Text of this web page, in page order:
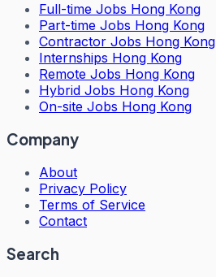
Full-time Jobs Hong Kong
Part-time Jobs Hong Kong
Contractor Jobs Hong Kong
Internships Hong Kong
Remote Jobs Hong Kong
Hybrid Jobs Hong Kong
On-site Jobs Hong Kong
Company
About
Privacy Policy
Terms of Service
Contact
Search